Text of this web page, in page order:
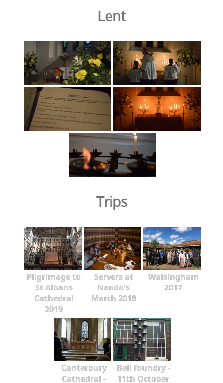
Lent
Trips
Pilgrimage to
St Albans
Cathedral
2019
Servers at
Nando's
March 2018
Walsingham
2017
Canterbury
Cathedral -
Bell foundry -
11th October